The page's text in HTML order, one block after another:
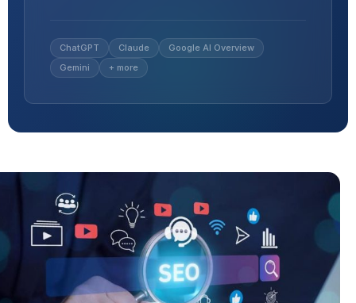
ChatGPT Claude
Google AI Overview
Gemini
+ more